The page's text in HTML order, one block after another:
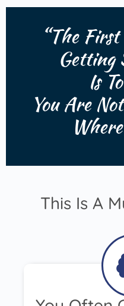
“The
Getting
Is To
You Are
Where
This Is A